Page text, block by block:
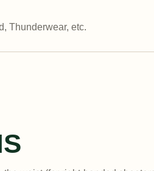
Thunderwear, etc.